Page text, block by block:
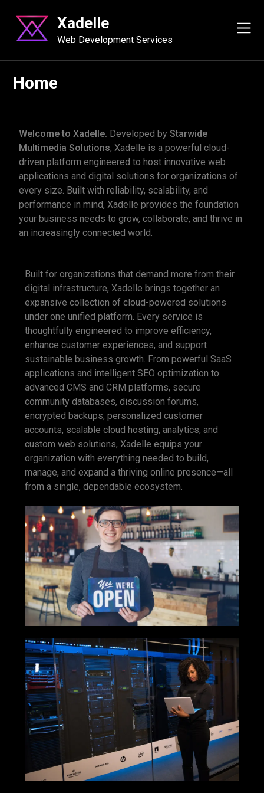
Xadelle
Web Development Services
Home
Welcome to Xadelle. Developed byStarwide
Multimedia Solutions, Xadelle is a powerful cloud-
driven platform engineered to host innovative web
applications and digital solutions for organizations of
every size. Built with reliability, scalability, and
performance in mind, Xadelle provides the foundation
your business needs to grow, collaborate, and thrive in
an increasingly connected world.
Built for organizations that demand more from their
digital infrastructure, Xadelle brings together an
expansive collection of cloud-powered solutions
under one unified platform. Every service is
thoughtfully engineered to improve efficiency,
enhance customer experiences, and support
sustainable business growth. From powerful SaaS
applications and intelligent SEO optimization to
advanced CMS and CRM platforms, secure
community databases, discussion forums,
encrypted backups, personalized customer
accounts, scalable cloud hosting, analytics, and
custom web solutions, Xadelle equips your
organization with everything needed to build,
manage, and expand a thriving online presence—all
from a single, dependable ecosystem.